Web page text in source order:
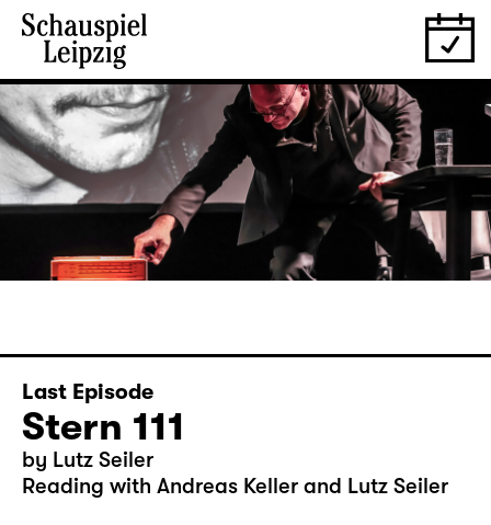
Last Episode
Stern 111
by Lutz Seiler
Reading with Andreas Keller and Lutz Seiler